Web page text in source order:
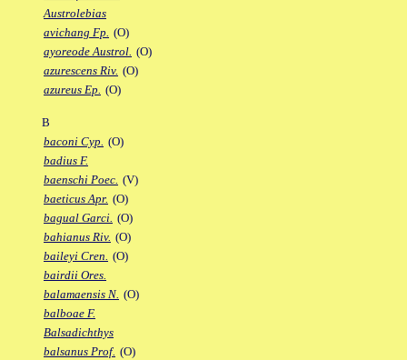
Austrolebias
avichang Fp. (O)
ayoreode Austrol. (O)
azurescens Riv. (O)
azureus Ep. (O)
B
baconi Cyp. (O)
badius F.
baenschi Poec. (V)
baeticus Apr. (O)
bagual Garci. (O)
bahianus Riv. (O)
baileyi Cren. (O)
bairdii Ores.
balamaensis N. (O)
balboae F.
Balsadichthys
balsanus Prof. (O)